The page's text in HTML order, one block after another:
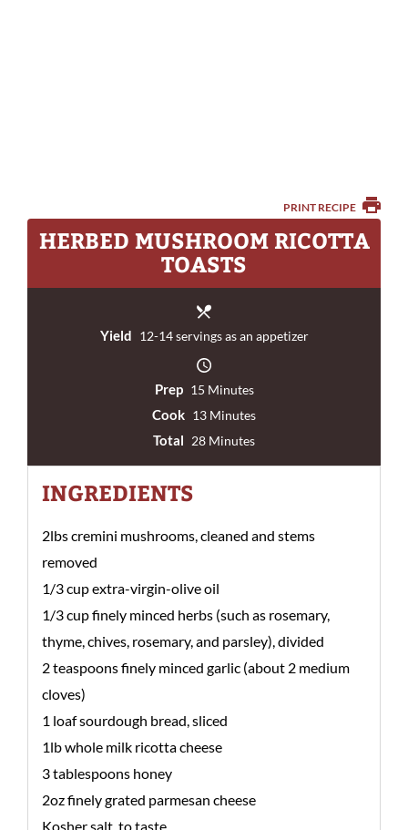
PRINT RECIPE
HERBED MUSHROOM RICOTTA
TOASTS
Yield 12-14 servings as an appetizer
Prep 15 Minutes
Cook 13 Minutes
Total 28 Minutes
INGREDIENTS
2lbs cremini mushrooms, cleaned and stems
removed
1/3 cup extra-virgin-olive oil
1/3 cup finely minced herbs (such as rosemary,
thyme, chives, rosemary, and parsley), divided
2 teaspoons finely minced garlic (about 2 medium
cloves)
1 loaf sourdough bread, sliced
1lb whole milk ricotta cheese
3 tablespoons honey
2oz finely grated parmesan cheese
Kosher salt, to taste